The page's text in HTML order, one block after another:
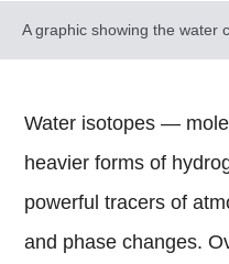
A graphic showing the water
Water isotopes —
heavier forms of
powerful tracers of
and phase changes.